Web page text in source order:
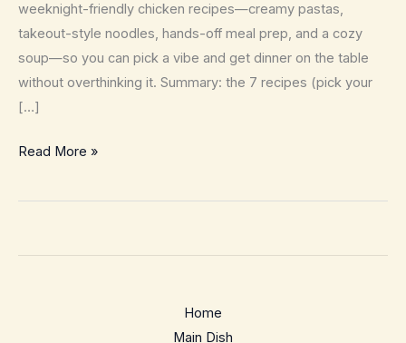
weeknight-friendly chicken recipes—creamy pastas,
takeout-style noodles, hands-off meal prep, and a cozy
soup—so you can pick a vibe and get dinner on the table
without overthinking it. Summary: the 7 recipes (pick your
[…]
7
and
Read More »
Home
Main Dish